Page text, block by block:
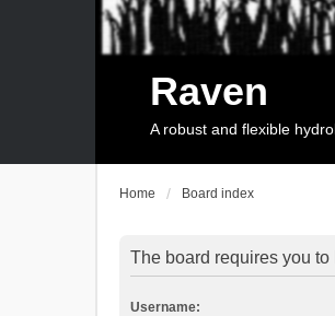
Raven
A robust and flexible
Home Board index
The board requires you
Username: